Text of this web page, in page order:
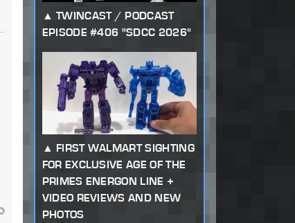
TWINCAST / PODCAST
EPISODE #406 "SDCC 2026"
FIRST WALMART SIGHTING
FOR EXCLUSIVE AGE OF THE
PRIMES ENERGON LINE +
VIDEO REVIEWS AND NEW
PHOTOS